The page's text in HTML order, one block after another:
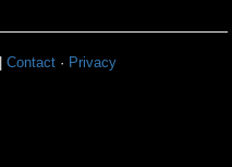
Contact · Privacy